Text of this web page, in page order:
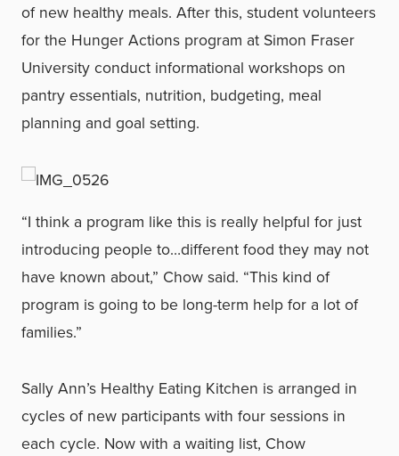
of new healthy meals. After this, student volunteers
for the Hunger Actions program at Simon Fraser
University conduct informational workshops on
pantry essentials, nutrition, budgeting, meal
planning and goal setting.
“I think a program like this is really helpful for just
introducing people to…different food they may not
have known about,” Chow said. “This kind of
program is going to be long-term help for a lot of
families.”
Sally Ann’s Healthy Eating Kitchen is arranged in
cycles of new participants with four sessions in
each cycle. Now with a waiting list, Chow